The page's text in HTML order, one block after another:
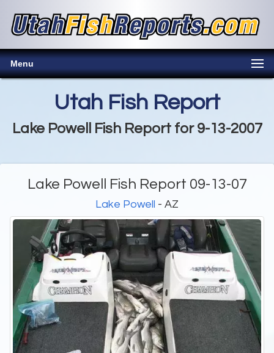
Menu
Utah Fish Report
Lake Powell Fish Report for 9-13-2007
Lake Powell Fish Report 09-13-07
Lake Powell - AZ